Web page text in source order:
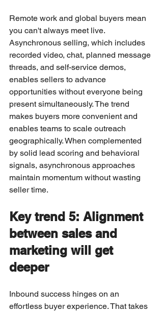
Remote work and global buyers mean
you can't always meet live.
Asynchronous selling, which includes
recorded video, chat, planned message
threads, and self-service demos,
enables sellers to advance
opportunities without everyone being
present simultaneously. The trend
makes buyers more convenient and
enables teams to scale outreach
geographically. When complemented
by solid lead scoring and behavioral
signals, asynchronous approaches
maintain momentum without wasting
seller time.
Key trend 5: Alignment
between sales and
marketing will get
deeper
Inbound success hinges on an
effortless buyer experience. That takes